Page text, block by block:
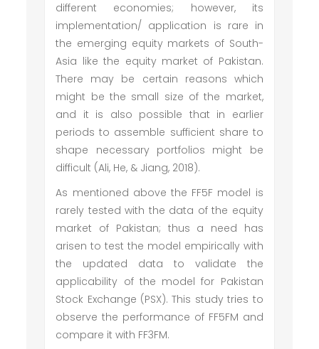
different economies; however, its
implementation/ application is rare in
the emerging equity markets of South-
Asia like the equity market of Pakistan.
There may be certain reasons which
might be the small size of the market,
and it is also possible that in earlier
periods to assemble sufficient share to
shape necessary portfolios might be
difficult (Ali, He, & Jiang, 2018).
As mentioned above the FF5F model is
rarely tested with the data of the equity
market of Pakistan; thus a need has
arisen to test the model empirically with
the updated data to validate the
applicability of the model for Pakistan
Stock Exchange (PSX). This study tries to
observe the performance of FF5FM and
compare it with FF3FM.